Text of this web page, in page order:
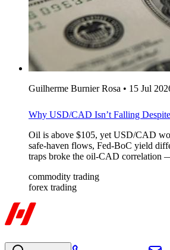
Guilherme Burnier Rosa • 15 Jul
Why USD/CAD Isn’t Falling
Oil is above $105, yet USD/CAD
safe-haven flows, Fed-BoC yield
traps broke the oil-CAD correlation
commodity trading
forex trading